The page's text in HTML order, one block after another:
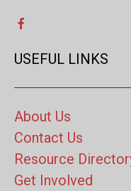
USEFUL LINKS
About Us
Contact Us
Resource
Get Involved